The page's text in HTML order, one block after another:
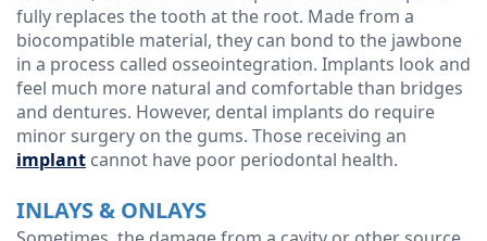
fully replaces the tooth at the root. Made from a
biocompatible material, they can bond to the jawbone
in a process called osseointegration. Implants look and
feel much more natural and comfortable than bridges
and dentures. However, dental implants do require
minor surgery on the gums. Those receiving an
implant cannot have poor periodontal health.
INLAYS & ONLAYS